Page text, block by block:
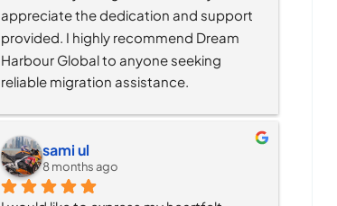
appreciate the dedication and support
provided. I highly recommend Dream
Harbour Global to anyone seeking
reliable migration assistance.
sami ul
8 months ago